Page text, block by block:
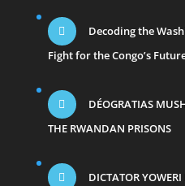
Decoding the
Fight for the Congo’s
DÉOGRATIAS
THE RWANDAN PRISONS
DICTATOR